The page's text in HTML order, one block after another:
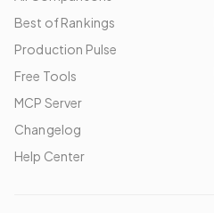
Best of Rankings
Production Pulse
Free Tools
MCP Server
Changelog
Help Center